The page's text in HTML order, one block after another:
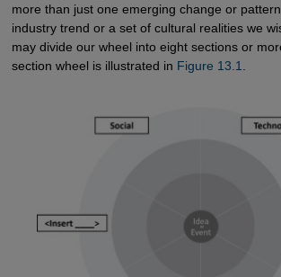
more than just one emerging change or
industry trend or a set of cultural realities we
may divide our wheel into eight sections or
section wheel is illustrated in Figure 13.1